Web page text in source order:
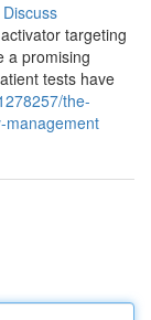
Discuss
targeting
a promising
tests have
the-
management